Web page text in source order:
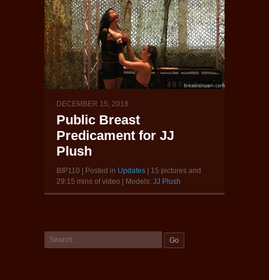
DECEMBER 15, 2018
Public Breast
Predicament for JJ
Plush
BIP110 | Posted in Updates | 15 pictures and
29:15 mins of video | Models: JJ Plush